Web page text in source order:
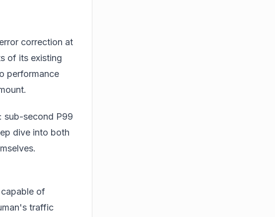
correction at
of its existing
performance
sub-second P99
dive into both
of
traffic